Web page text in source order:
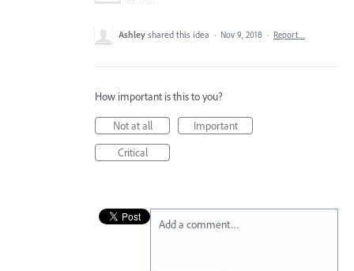
Ashley shared this idea · Nov 9, 2018 · Report…
How important is this to you?
Not at all
Important
Critical
Add a comment…